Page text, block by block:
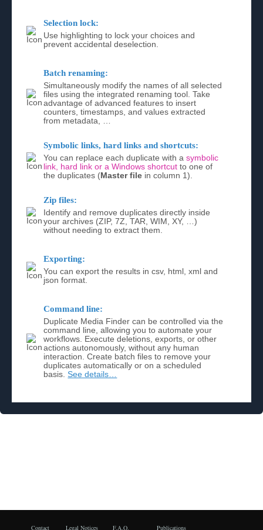
Selection lock:
Use highlighting to lock your choices and
prevent accidental deselection.
Batch renaming:
Simultaneously modify the names of all selected
files using the integrated renaming tool. Take
advantage of advanced features to insert
counters, timestamps, and values extracted
from metadata, …
Symbolic links, hard links and shortcuts:
You can replace each duplicate with asymbolic
link, hard link or a Windows shortcut to one of
the duplicates (Master file in column 1).
Zip files:
Identify and remove duplicates directly inside
your archives (ZIP, 7Z, TAR, WIM, XY, …)
without needing to extract them.
Exporting:
You can export the results in csv, html, xml and
json format.
Command line:
Duplicate Media Finder can be controlled via the
command line, allowing you to automate your
workflows. Execute deletions, exports, or other
actions autonomously, without any human
interaction. Create batch files to remove your
duplicates automatically or on a scheduled
basis.See details…
Contact Legal Notices F.A.Q. Publications